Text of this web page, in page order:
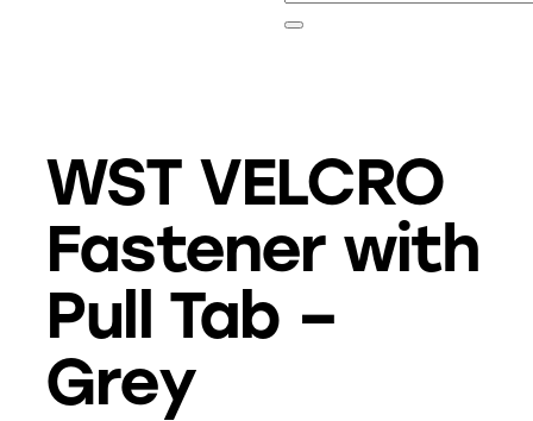
WST VELCRO
Fastener with
Pull Tab –
Grey